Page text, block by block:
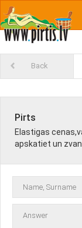
Back
Pirts
Elastigas
apskatiet un